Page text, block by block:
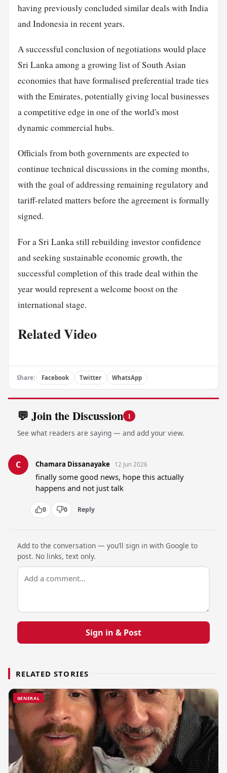
having previously concluded similar deals with India
and Indonesia in recent years.
A successful conclusion of negotiations would place
Sri Lanka among a growing list of South Asian
economies that have formalised preferential trade ties
with the Emirates, potentially giving local businesses
a competitive edge in one of the world's most
dynamic commercial hubs.
Officials from both governments are expected to
continue technical discussions in the coming months,
with the goal of addressing remaining regulatory and
tariff-related matters before the agreement is formally
signed.
For a Sri Lanka still rebuilding investor confidence
and seeking sustainable economic growth, the
successful completion of this trade deal within the
year would represent a welcome boost on the
international stage.
Related Video
Share: Facebook Twitter WhatsApp
💬 Join the Discussion 1
See what readers are saying — and add your view.
C Chamara Dissanayake 12 Jun 2026
finally some good news, hope this actually
happens and not just talk
0 0 Reply
Add to the conversation — you’ll sign in with Google to
post. No links, text only.
Sign in & Post
RELATED STORIES
GENERAL